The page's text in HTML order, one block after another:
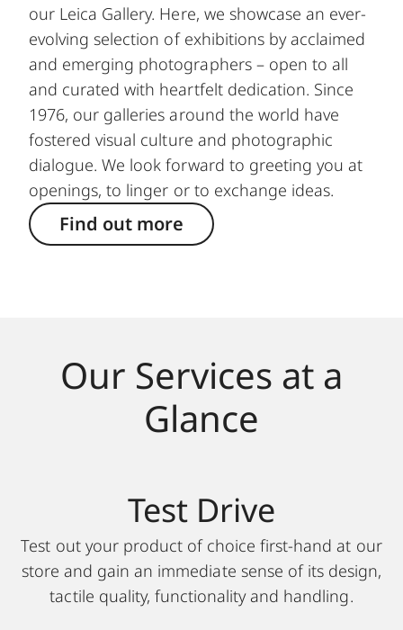
our Leica Gallery. Here, we showcase an ever-
evolving selection of exhibitions by acclaimed
and emerging photographers – open to all
and curated with heartfelt dedication. Since
1976, our galleries around the world have
fostered visual culture and photographic
dialogue. We look forward to greeting you at
openings, to linger or to exchange ideas.
Find out more
Our Services at a
Glance
Test Drive
Test out your product of choice first-hand at our
store and gain an immediate sense of its design,
tactile quality, functionality and handling.